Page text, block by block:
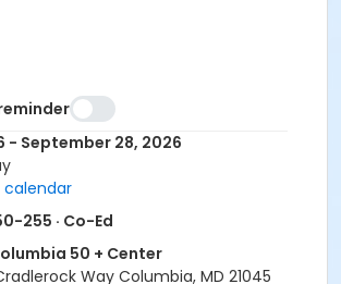
- September 28, 2026
calendar
255 · Co-Ed
50 + Center
Way Columbia, MD 21045